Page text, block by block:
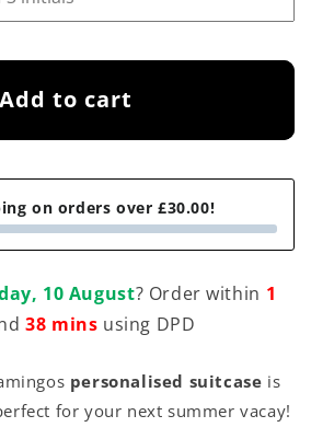
Add to cart
on orders over £30.00!
10 August? Order within 1
38 mins using DPD
personalised suitcase is
for your next summer vacay!